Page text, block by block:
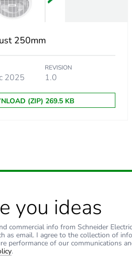
Package 1 weight
End of life manual
Warranty (in months)
250mm
2025
REVISION
1.0
(ZIP) 269.5 KB
you ideas
commercial info from Schneider
as email. I agree to the collection of
performance of our communications
.